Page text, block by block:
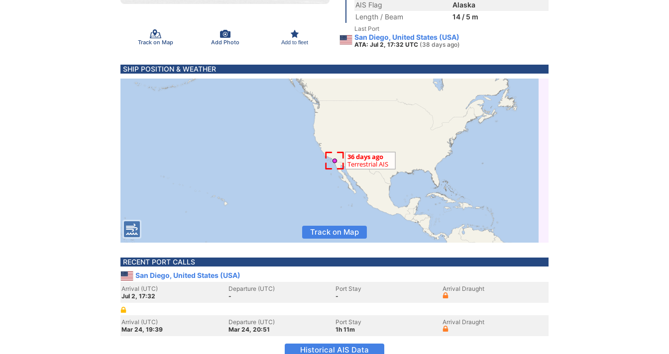
Track on Map Add Photo Add to fleet
AIS Flag
Alaska
Length / Beam
14 / 5 m
Last Port
San Diego, United States (USA)
ATA: Jul 2, 17:32 UTC (38 days ago)
SHIP POSITION & WEATHER
Track on Map
RECENT PORT CALLS
San Diego, United States (USA)
Arrival (UTC)
Jul 2, 17:32
Departure (UTC)
-
Port Stay
-
Arrival Draught
Arrival (UTC)
Mar 24, 19:39
Departure (UTC)
Mar 24, 20:51
Port Stay
1h 11m
Arrival Draught
Historical AIS Data